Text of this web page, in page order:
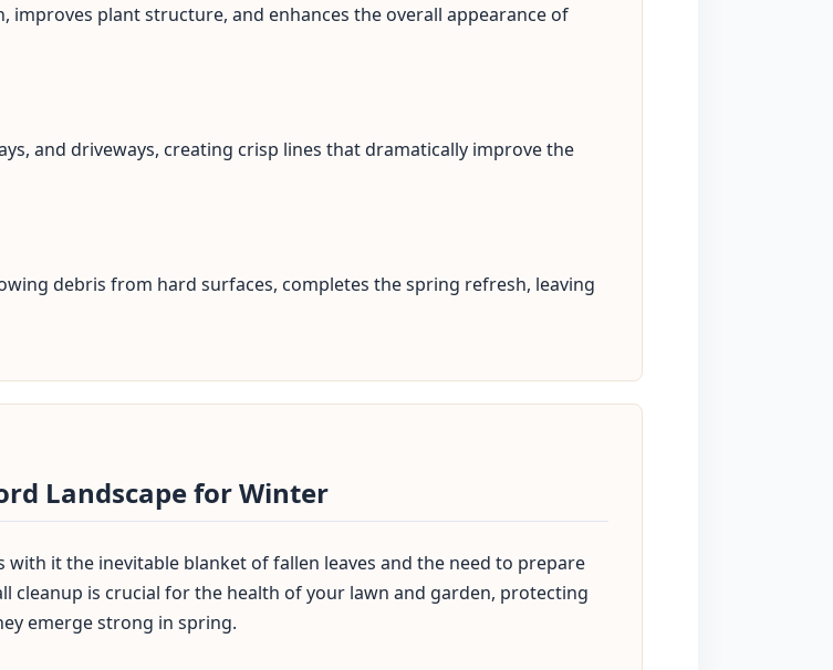
plant structure, and enhances the overall appearance of
and driveways, creating crisp lines that dramatically improve the
debris from hard surfaces, completes the spring refresh, leaving
Landscape for Winter
it the inevitable blanket of fallen leaves and the need to prepare
is crucial for the health of your lawn and garden, protecting
emerge strong in spring.
✕
Tree ServiceNeeds? Calls are